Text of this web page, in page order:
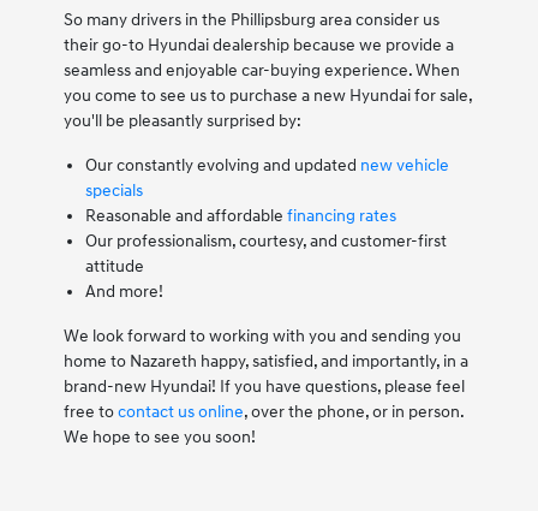
So many drivers in the Phillipsburg area consider us
their go-to Hyundai dealership because we provide a
seamless and enjoyable car-buying experience. When
you come to see us to purchase a new Hyundai for sale,
you'll be pleasantly surprised by:
Our constantly evolving and updated new vehicle
specials
Reasonable and affordable financing rates
Our professionalism, courtesy, and customer-first
attitude
And more!
We look forward to working with you and sending you
home to Nazareth happy, satisfied, and importantly, in a
brand-new Hyundai! If you have questions, please feel
free tocontact us online, over the phone, or in person.
We hope to see you soon!